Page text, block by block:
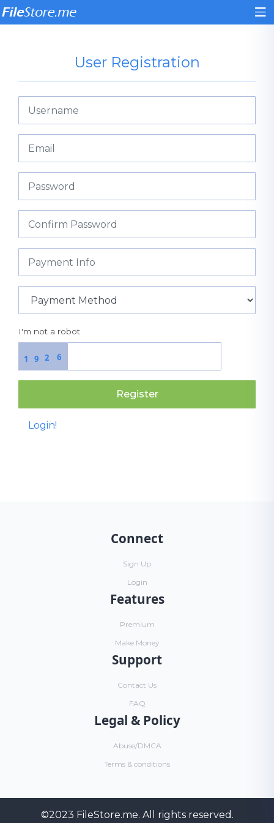
User Registration
I'm not a robot
6
2
1 9
Register
Login!
Connect
Sign Up
Login
Features
Premium
Make Money
Support
Contact Us
FAQ
Legal & Policy
Abuse/DMCA
Terms & conditions
©2023 FileStore.me. All rights reserved.